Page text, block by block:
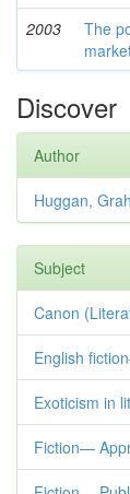
2003
The
Discover
Author
Huggan,
Subject
Canon
English
Exoticism in
Fiction—